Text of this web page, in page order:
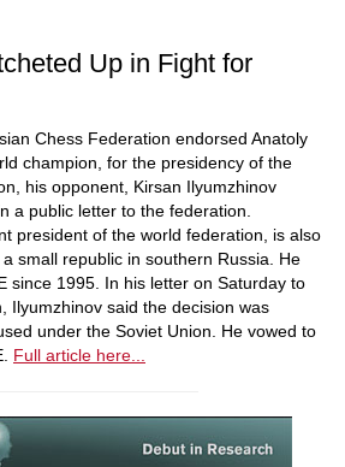
Up in Fight for
Chess Federation endorsed Anatoly
champion, for the presidency of the
his opponent, Kirsan Ilyumzhinov
a public letter to the federation.
president of the world federation, is also
small republic in southern Russia. He
since 1995. In his letter on Saturday to
Ilyumzhinov said the decision was
under the Soviet Union. He vowed to
Full article here...